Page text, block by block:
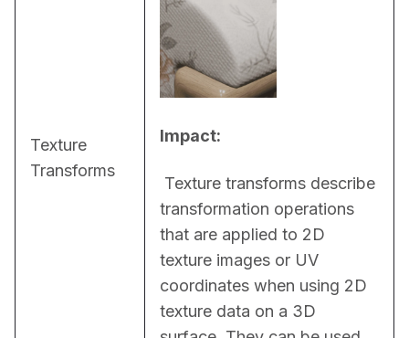
Texture
Transforms
Impact:
transformation operations
that are applied to 2D
texture images or UV
coordinates when using 2D
texture data on a 3D